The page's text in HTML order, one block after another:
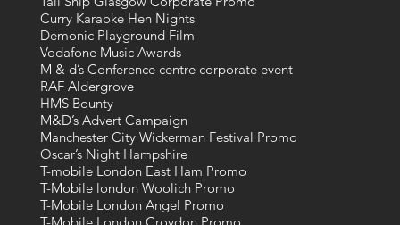
Curry Karaoke Hen Nights
Demonic Playground Film
Vodafone Music Awards
M & d’s Conference centre corporate event
RAF Aldergrove
HMS Bounty
M&D’s Advert Campaign
Manchester City Wickerman Festival Promo
Oscar’s Night Hampshire
T-mobile London East Ham Promo
T-Mobile london Woolich Promo
T-Mobile London Angel Promo